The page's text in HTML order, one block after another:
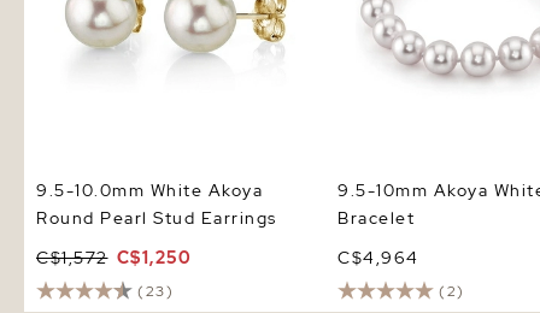
9.5-10.0mm White Akoya
Round Pearl Stud Earrings
C$1,572 C$1,250
(23)
9.5-10mm Akoya
Bracelet
C$4,964
(2)